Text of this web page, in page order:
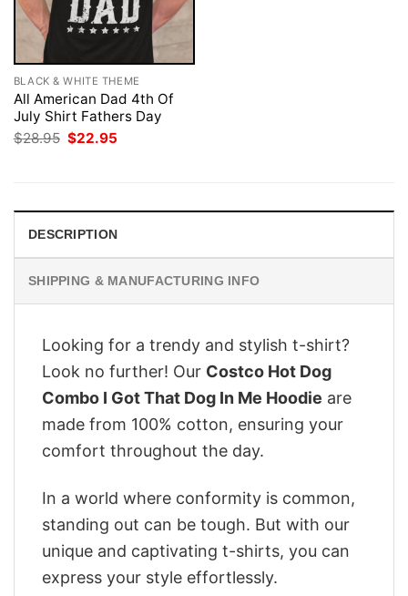
BLACK & WHITE THEME
All American Dad 4th Of
July Shirt Fathers Day
$28.95 Original
price
$22.95
DESCRIPTION
SHIPPING & MANUFACTURING INFO
Looking for a trendy and stylish t-shirt?
Look no further! Our Costco Hot Dog
Combo I Got That Dog In Me Hoodie are
made from 100% cotton, ensuring your
comfort throughout the day.
In a world where conformity is common,
standing out can be tough. But with our
unique and captivating t-shirts, you can
express your style effortlessly.